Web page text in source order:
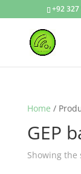
+92
Home /
GEP
Showing